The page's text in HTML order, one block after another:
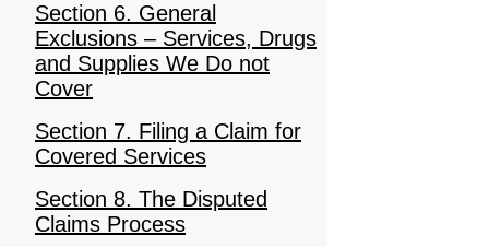
Section 6. General
Exclusions – Services, Drugs
and Supplies We Do not
Cover
Section 7. Filing a Claim for
Covered Services
Section 8. The Disputed
Claims Process